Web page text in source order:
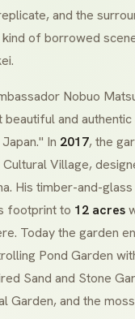
and the
of borrowed
.
Nobuo
and
In 2017, the
Village,
His timber-and-
footprint to 12 acres
Today the garden
Pond Garden
Sand and Stone
Garden, and the